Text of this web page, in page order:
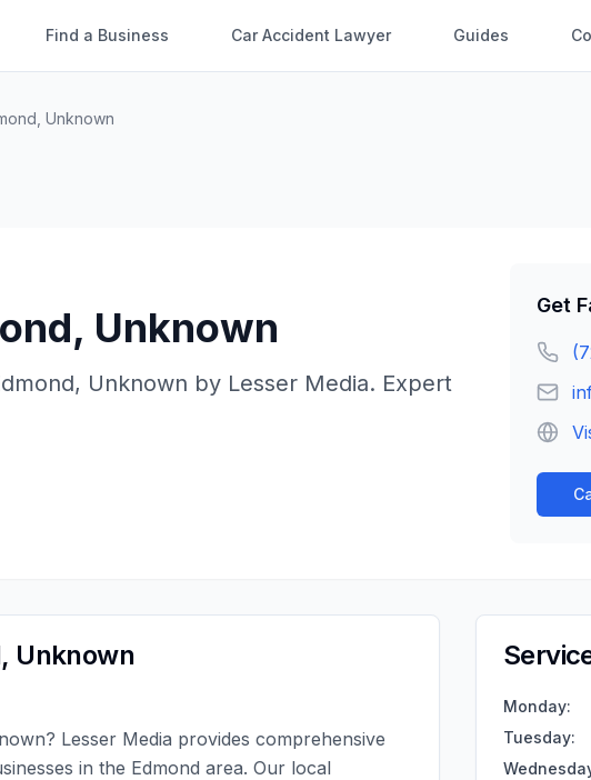
Find a Business Car Accident Lawyer Guides
Unknown
, Unknown
, Unknown by Lesser Media. Expert
Get
, Unknown
? Lesser Media provides comprehensive
in the Edmond area. Our local
Monday:
Tuesday: